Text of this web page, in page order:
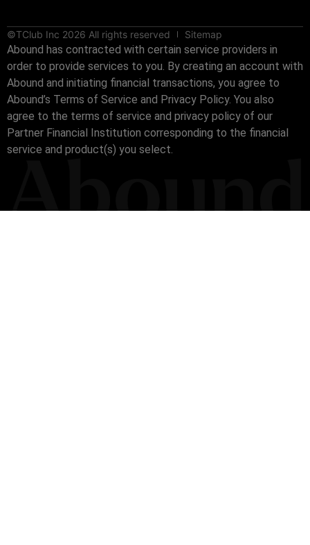
©TClub Inc 2026 All rights reserved Sitemap
Abound has contracted with certain service providers in
order to provide services to you. By creating an account with
Abound and initiating financial transactions, you agree to
Abound’s Terms of Service and Privacy Policy. You also
agree to the terms of service and privacy policy of our
Partner Financial Institution corresponding to the financial
service and product(s) you select.